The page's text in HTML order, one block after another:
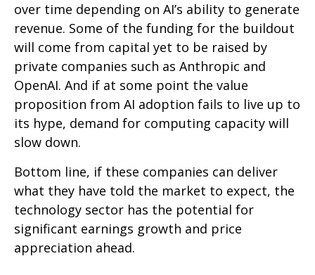
over time depending on AI’s ability to generate
revenue. Some of the funding for the buildout
will come from capital yet to be raised by
private companies such as Anthropic and
OpenAI. And if at some point the value
proposition from AI adoption fails to live up to
its hype, demand for computing capacity will
slow down.
Bottom line, if these companies can deliver
what they have told the market to expect, the
technology sector has the potential for
significant earnings growth and price
appreciation ahead.